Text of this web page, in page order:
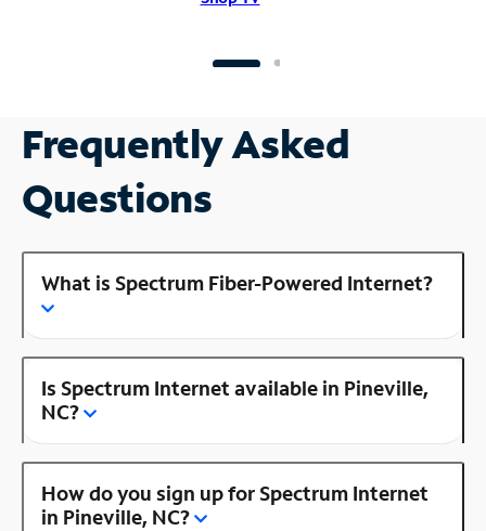
Frequently Asked
Questions
What is Spectrum Fiber-Powered Internet?
Is Spectrum Internet available in Pineville,
NC?
How do you sign up for Spectrum Internet
in Pineville, NC?